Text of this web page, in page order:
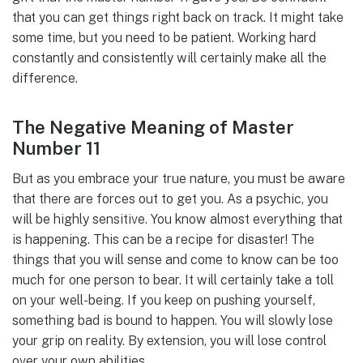
that you can get things right back on track. It might take
some time, but you need to be patient. Working hard
constantly and consistently will certainly make all the
difference.
The Negative Meaning of Master
Number 11
But as you embrace your true nature, you must be aware
that there are forces out to get you. As a psychic, you
will be highly sensitive. You know almost everything that
is happening. This can be a recipe for disaster! The
things that you will sense and come to know can be too
much for one person to bear. It will certainly take a toll
on your well-being. If you keep on pushing yourself,
something bad is bound to happen. You will slowly lose
your grip on reality. By extension, you will lose control